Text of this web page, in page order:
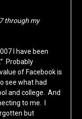
through my
I have been
Probably
of Facebook is
see what had
and college. And
to me. I
but